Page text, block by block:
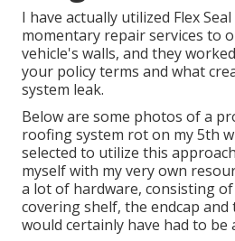
I have actually utilized Flex
momentary repair services to
vehicle's walls, and they
your policy terms and what
system leak.
Below are some photos of a
roofing system rot on my 5th
selected to utilize this
myself with my very own
a lot of hardware, consisting
covering shelf, the endcap
would certainly have had to be